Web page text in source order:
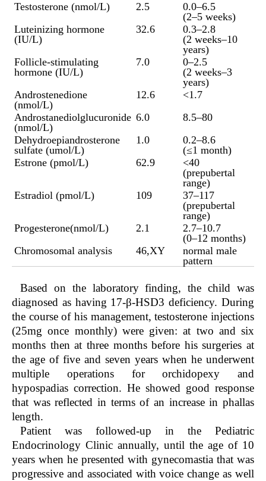
Testosterone (nmol/L)
2.5
0.0–6.5
(2–5 weeks)
Luteinizing hormone
(IU/L)
32.6
0.3–2.8
(2 weeks–10
years)
Follicle-stimulating
hormone (IU/L)
7.0
0–2.5
(2 weeks–3
years)
Androstenedione
(nmol/L)
12.6
<1.7
Androstanediolglucuronide
(nmol/L)
6.0
8.5–80
Dehydroepiandrosterone
sulfate (umol/L)
1.0
0.2–8.6
(≤1 month)
Estrone (pmol/L)
62.9
<40
(prepubertal
range)
Estradiol (pmol/L)
109
37–117
(prepubertal
range)
Progesterone(nmol/L)
2.1
2.7–10.7
(0–12 months)
Chromosomal analysis
46,XY
normal male
pattern
Based on the laboratory finding, the child was
diagnosed as having 17-β-HSD3 deficiency. During
the course of his management, testosterone injections
(25mg once monthly) were given: at two and six
months then at three months before his surgeries at
the age of five and seven years when he underwent
multiple operations for orchidopexy and
hypospadias correction. He showed good response
that was reflected in terms of an increase in phallas
length.
Patient was followed-up in the Pediatric
Endocrinology Clinic annually, until the age of 10
years when he presented with gynecomastia that was
progressive and associated with voice change as well